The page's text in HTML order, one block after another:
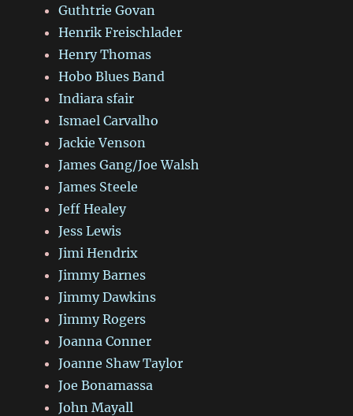
Guthtrie Govan
Henrik Freischlader
Henry Thomas
Hobo Blues Band
Indiara sfair
Ismael Carvalho
Jackie Venson
James Gang/Joe Walsh
James Steele
Jeff Healey
Jess Lewis
Jimi Hendrix
Jimmy Barnes
Jimmy Dawkins
Jimmy Rogers
Joanna Conner
Joanne Shaw Taylor
Joe Bonamassa
John Mayall